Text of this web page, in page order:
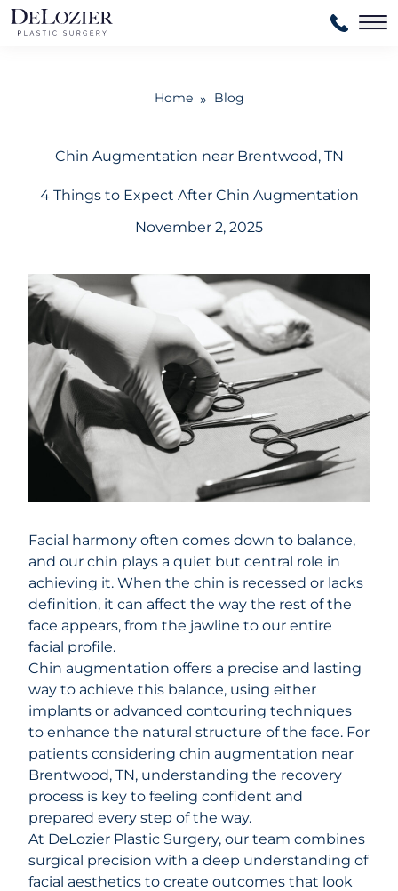
Home » Blog
Chin Augmentation near Brentwood, TN
4 Things to Expect After Chin Augmentation
November 2, 2025
Facial harmony often comes down to balance,
and our chin plays a quiet but central role in
achieving it. When the chin is recessed or lacks
definition, it can affect the way the rest of the
face appears, from the jawline to our entire
facial profile.
Chin augmentation offers a precise and lasting
way to achieve this balance, using either
implants or advanced contouring techniques
to enhance the natural structure of the face. For
patients considering chin augmentation near
Brentwood, TN, understanding the recovery
process is key to feeling confident and
prepared every step of the way.
At DeLozier Plastic Surgery, our team combines
surgical precision with a deep understanding of
facial aesthetics to create outcomes that look